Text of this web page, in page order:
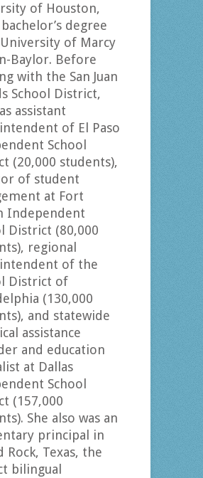
of Houston,
degree
of Marcy
Baylor. Before
with the San Juan
School District,
assistant
of El Paso
School
(20,000 students),
of student
at Fort
Independent
District (80,000
regional
of the
District of
(130,000
and statewide
assistance
and education
at Dallas
School
(157,000
She also was an
principal in
Rock, Texas, the
bilingual